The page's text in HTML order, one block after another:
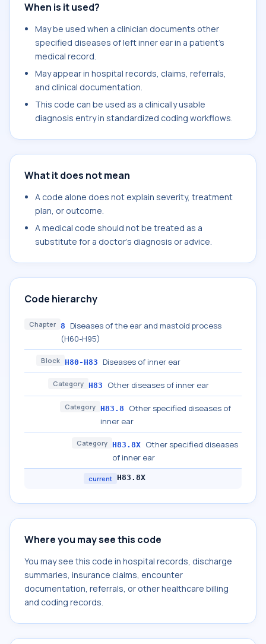
When is it used?
May be used when a clinician documents other
specified diseases of left inner ear in a patient's
medical record.
May appear in hospital records, claims, referrals,
and clinical documentation.
This code can be used as a clinically usable
diagnosis entry in standardized coding workflows.
What it does not mean
A code alone does not explain severity, treatment
plan, or outcome.
A medical code should not be treated as a
substitute for a doctor's diagnosis or advice.
Code hierarchy
Chapter 8
Diseases of the ear and mastoid process
(H60-H95)
Block H80-H83 Diseases of inner ear
Category H83 Other diseases of inner ear
Category H83.8
Other specified diseases of
inner ear
Category H83.8X Other specified diseases
of inner ear
current H83.8X
Where you may see this code
You may see this code in hospital records, discharge
summaries, insurance claims, encounter
documentation, referrals, or other healthcare billing
and coding records.